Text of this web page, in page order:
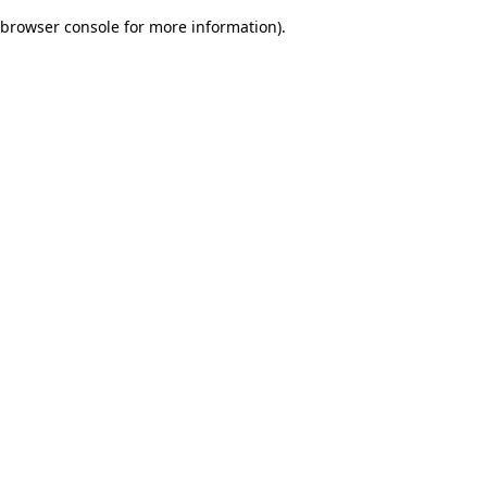
browser console for more information).